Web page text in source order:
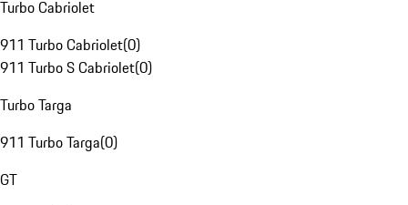
Turbo Cabriolet
911 Turbo Cabriolet(0)
911 Turbo S Cabriolet(0)
Turbo Targa
911 Turbo Targa(0)
GT